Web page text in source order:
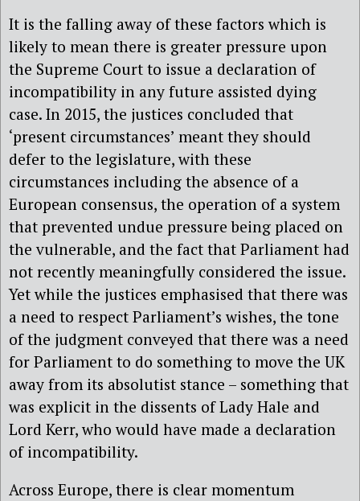
It is the falling away of these factors which is
likely to mean there is greater pressure upon
the Supreme Court to issue a declaration of
incompatibility in any future assisted dying
case. In 2015, the justices concluded that
‘present circumstances’ meant they should
defer to the legislature, with these
circumstances including the absence of a
European consensus, the operation of a system
that prevented undue pressure being placed on
the vulnerable, and the fact that Parliament had
not recently meaningfully considered the issue.
Yet while the justices emphasised that there was
a need to respect Parliament’s wishes, the tone
of the judgment conveyed that there was a need
for Parliament to do something to move the UK
away from its absolutist stance – something that
was explicit in the dissents of Lady Hale and
Lord Kerr, who would have made a declaration
of incompatibility.
Across Europe, there is clear momentum